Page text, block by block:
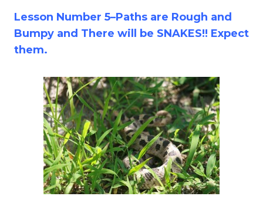
Lesson Number 5–Paths are Rough and
Bumpy and There will be SNAKES!! Expect
them.